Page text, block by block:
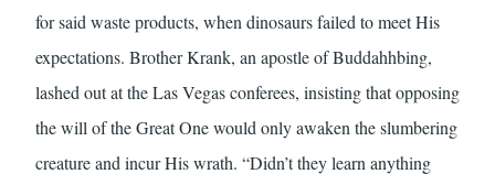
for said waste products, when dinosaurs failed to meet His
expectations. Brother Krank, an apostle of Buddahhbing,
lashed out at the Las Vegas conferees, insisting that opposing
the will of the Great One would only awaken the slumbering
creature and incur His wrath. “Didn’t they learn anything